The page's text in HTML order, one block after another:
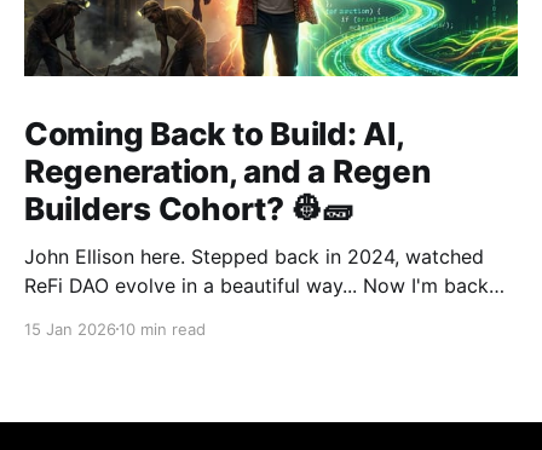
Coming Back to Build: AI,
Regeneration, and a Regen
Builders Cohort? 👷🧱
John Ellison here. Stepped back in 2024, watched
ReFi DAO evolve in a beautiful way... Now I'm back
democratized building—and I want to run a cohort
15 Jan 2026 10 min read